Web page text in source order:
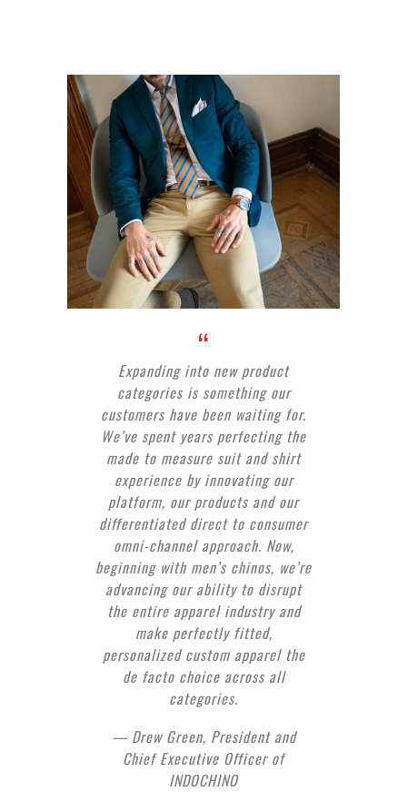
Expanding into new product
categories is something our
customers have been waiting for.
We’ve spent years perfecting the
made to measure suit and shirt
experience by innovating our
platform, our products and our
differentiated direct to consumer
omni-channel approach. Now,
beginning with men’s chinos, we’re
advancing our ability to disrupt
the entire apparel industry and
make perfectly fitted,
personalized custom apparel the
de facto choice across all
categories.
— Drew Green, President and
Chief Executive Officer of
INDOCHINO